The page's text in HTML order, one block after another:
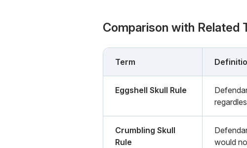
Comparison with Related
Term
Eggshell Skull Rule
Crumbling Skull
Rule
would